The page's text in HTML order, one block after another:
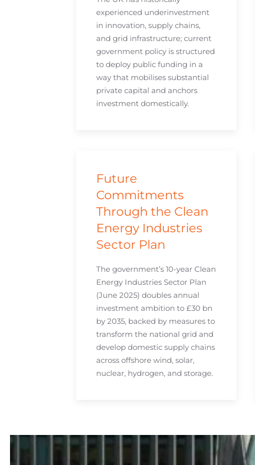
experienced underinvestment
in innovation, supply chains,
and grid infrastructure; current
government policy is structured
to deploy public funding in a
way that mobilises substantial
private capital and anchors
investment domestically.
Future
Commitments
Through the Clean
Energy Industries
Sector Plan
The government’s 10-year Clean
Energy Industries Sector Plan
(June 2025) doubles annual
investment ambition to £30 bn
by 2035, backed by measures to
transform the national grid and
develop domestic supply chains
across offshore wind, solar,
nuclear, hydrogen, and storage.